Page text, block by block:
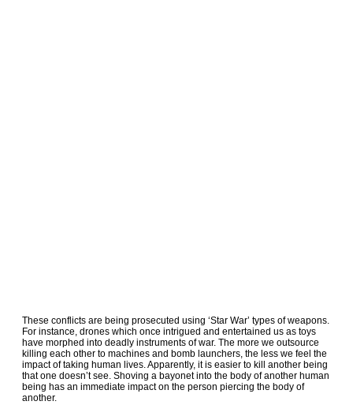
These conflicts are being prosecuted using ‘Star War’ types of weapons.
For instance, drones which once intrigued and entertained us as toys
have morphed into deadly instruments of war. The more we outsource
killing each other to machines and bomb launchers, the less we feel the
impact of taking human lives. Apparently, it is easier to kill another being
that one doesn’t see. Shoving a bayonet into the body of another human
being has an immediate impact on the person piercing the body of
another.